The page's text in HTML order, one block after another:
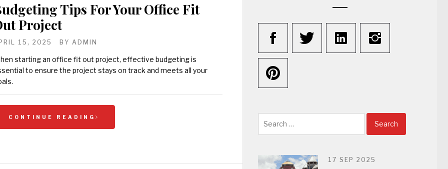
Tips For Your Office Fit
Project
15, 2025 BY ADMIN
starting an office fit out project, effective budgeting is
to ensure the project stays on track and meets all your
CONTINUE READING
for:
17 SEP 2025